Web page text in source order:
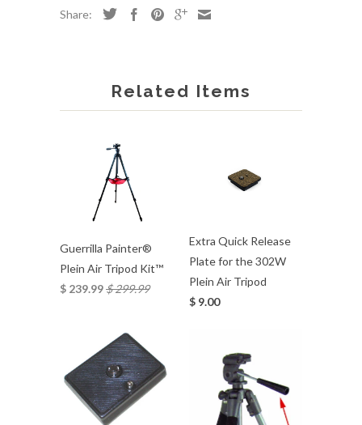
Share:
Related Items
Guerrilla Painter®
Plein Air Tripod Kit™
$ 239.99$ 299.99
Extra Quick Release
Plate for the 302W
Plein Air Tripod
$ 9.00